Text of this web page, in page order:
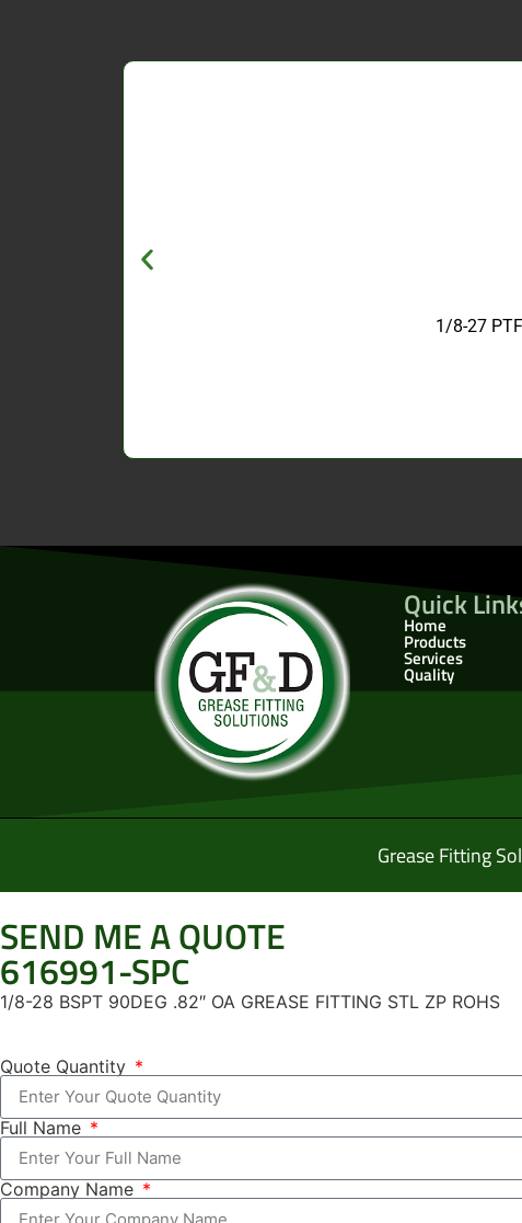
1/8-27
Quick
Home
Products
Services
Quality
Grease Fitting
SEND ME A QUOTE
616991-SPC
1/8-28 BSPT 90DEG .82″ OA GREASE FITTING STL ZP ROHS
Quote Quantity
Full Name
Company Name